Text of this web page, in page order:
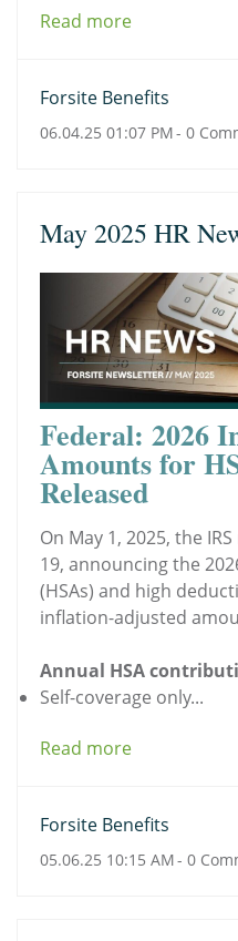
Read more
Forsite Benefits
06.04.25 01:07 PM- 0
May 2025 HR
Federal: 2026
Amounts for
Released
On May 1, 2025, the
19, announcing the
(HSAs) and high
inflation-adjusted
Annual HSA
Self-coverage only...
Read more
Forsite Benefits
05.06.25 10:15 AM- 0